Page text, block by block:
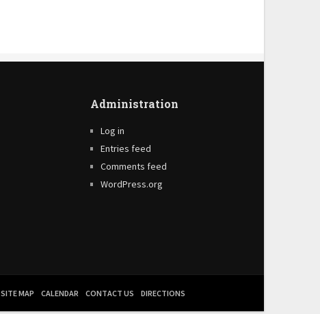
Administration
Log in
Entries feed
Comments feed
WordPress.org
SITE MAP CALENDAR CONTACT US DIRECTIONS